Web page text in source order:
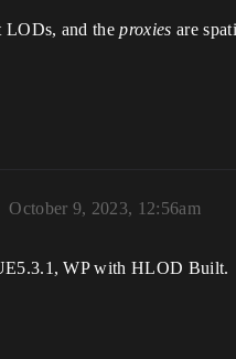
LODs, and theproxies are
October 9, 2023, 12:56am
WP with HLOD Built.